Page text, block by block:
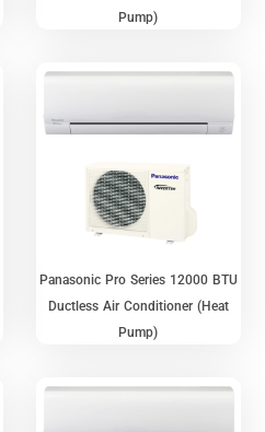
Pump)
Panasonic Pro Series 12000 BTU
Ductless Air Conditioner (Heat
Pump)